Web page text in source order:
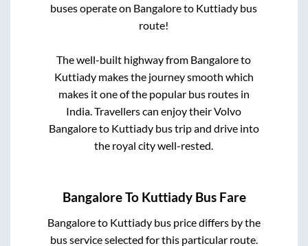
buses operate on Bangaloreto Kuttiady bus
route!
The well-built highway from Bangaloreto
Kuttiadymakes the journey smooth which
makes it one of the popular bus routes in
India. Travellers can enjoy their Volvo
Bangaloreto Kuttiadybus trip and drive into
the royal city well-rested.
BangaloreTo KuttiadyBus Fare
Bangaloreto Kuttiadybus price differs by the
bus service selected for this particular route.